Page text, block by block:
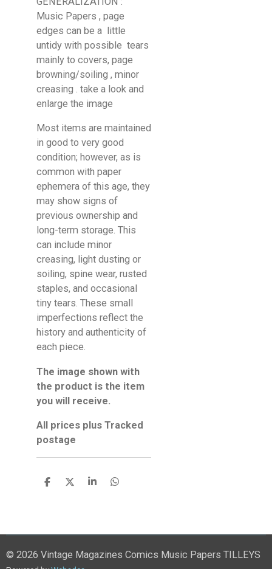
Music Papers , page
edges can be a little
untidy with possible tears
mainly to covers, page
browning/soiling , minor
creasing . take a look and
enlarge the image
Most items are maintained
in good to very good
condition; however, as is
common with paper
ephemera of this age, they
may show signs of
previous ownership and
long-term storage. This
can include minor
creasing, light dusting or
soiling, spine wear, rusted
staples, and occasional
tiny tears. These small
imperfections reflect the
history and authenticity of
each piece.
The image shown with
the product is the item
you will receive.
All prices plus Tracked
postage
S
S
S
S
© 2026 Vintage Magazines Comics Music Papers TILLEYS